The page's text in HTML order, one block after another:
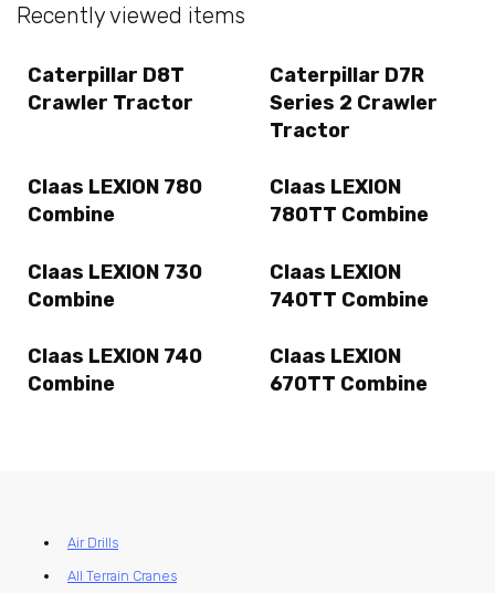
Recently viewed items
Caterpillar D8T
Crawler Tractor
Caterpillar D7R
Series 2 Crawler
Tractor
Claas LEXION 780
Combine
Claas LEXION
780TT Combine
Claas LEXION 730
Combine
Claas LEXION
740TT Combine
Claas LEXION 740
Combine
Claas LEXION
670TT Combine
Air Drills
All Terrain Cranes